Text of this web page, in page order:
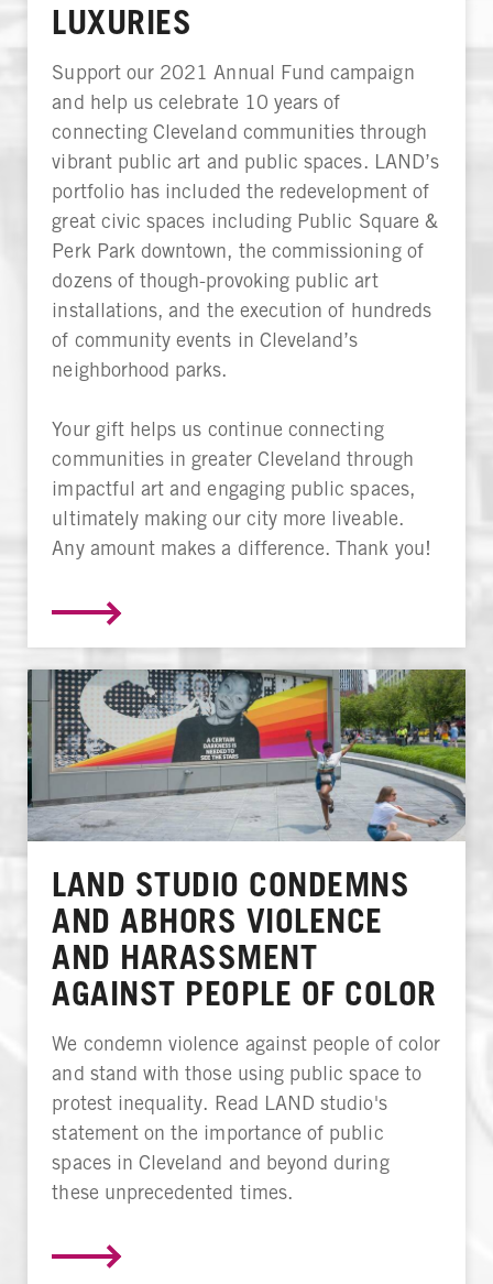
LUXURIES
Support our 2021 Annual Fund campaign
and help us celebrate 10 years of
connecting Cleveland communities through
vibrant public art and public spaces. LAND’s
portfolio has included the redevelopment of
great civic spaces including Public Square &
Perk Park downtown, the commissioning of
dozens of though-provoking public art
installations, and the execution of hundreds
of community events in Cleveland’s
neighborhood parks.
Your gift helps us continue connecting
communities in greater Cleveland through
impactful art and engaging public spaces,
ultimately making our city more liveable.
Any amount makes a difference. Thank you!
LAND STUDIO CONDEMNS
AND ABHORS VIOLENCE
AND HARASSMENT
AGAINST PEOPLE OF COLOR
We condemn violence against people of color
and stand with those using public space to
protest inequality. Read LAND studio's
statement on the importance of public
spaces in Cleveland and beyond during
these unprecedented times.